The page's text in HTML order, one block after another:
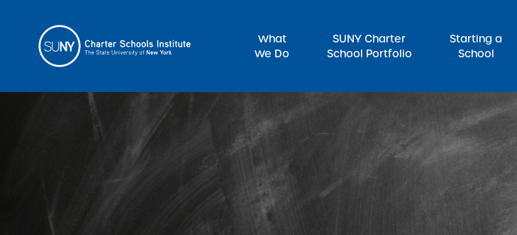
What
We Do
SUNY Charter
School Portfolio
Starting a
School
Search for: